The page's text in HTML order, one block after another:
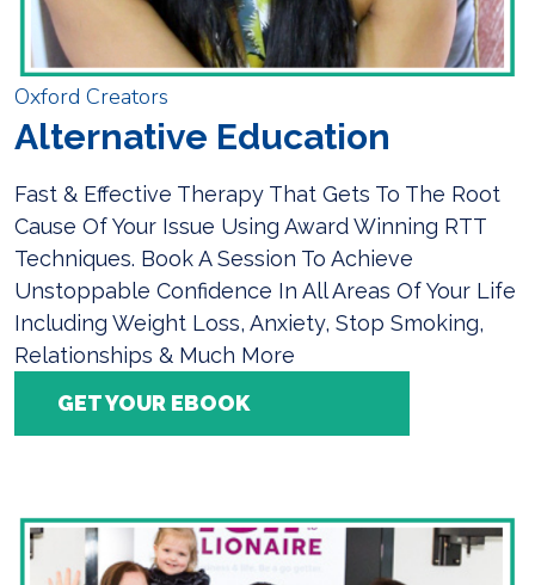
Oxford Creators
Alternative Education
Fast & Effective Therapy That Gets To The Root
Cause Of Your Issue Using Award Winning RTT
Techniques. Book A Session To Achieve
Unstoppable Confidence In All Areas Of Your Life
Including Weight Loss, Anxiety, Stop Smoking,
Relationships & Much More
GET YOUR EBOOK